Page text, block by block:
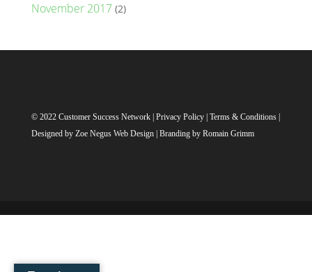
November 2017(2)
© 2022 Customer Success Network | Privacy Policy Terms & Conditions|
Designed by Zoe Negus Web Design | Branding by Romain Grimm